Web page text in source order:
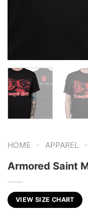
HOME - APPAREL -
Armored Saint
VIEW SIZE CHART